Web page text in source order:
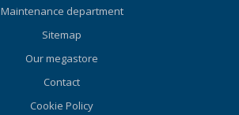
fingertips. Super-Flow Hose:
on each inhalation. Metal
Valve Housing (Barrel): Is
Maintenance department
Sitemap
Our megastore
Contact
Cookie Policy